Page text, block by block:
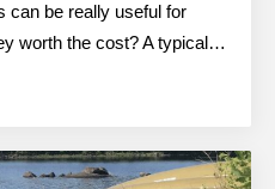
can be really useful for
worth the cost? A typical…